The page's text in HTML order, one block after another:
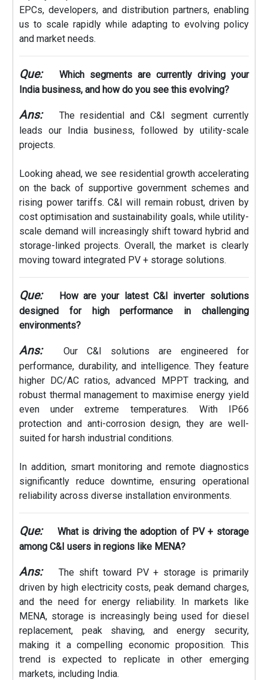
EPCs, developers, and distribution partners, enabling
us to scale rapidly while adapting to evolving policy
and market needs.
Que:
Which segments are currently driving your
India business, and how do you see this evolving?
Ans:
The residential and C&I segment currently
leads our India business, followed by utility-scale
projects.
Looking ahead, we see residential growth accelerating
on the back of supportive government schemes and
rising power tariffs. C&I will remain robust, driven by
cost optimisation and sustainability goals, while utility-
scale demand will increasingly shift toward hybrid and
storage-linked projects. Overall, the market is clearly
moving toward integrated PV + storage solutions.
Que:
How are your latest C&I inverter solutions
designed for high performance in challenging
environments?
Ans:
Our C&I solutions are engineered for
performance, durability, and intelligence. They feature
higher DC/AC ratios, advanced MPPT tracking, and
robust thermal management to maximise energy yield
even under extreme temperatures. With IP66
protection and anti-corrosion design, they are well-
suited for harsh industrial conditions.
In addition, smart monitoring and remote diagnostics
significantly reduce downtime, ensuring operational
reliability across diverse installation environments.
Que:
What is driving the adoption of PV + storage
among C&I users in regions like MENA?
Ans:
The shift toward PV + storage is primarily
driven by high electricity costs, peak demand charges,
and the need for energy reliability. In markets like
MENA, storage is increasingly being used for diesel
replacement, peak shaving, and energy security,
making it a compelling economic proposition. This
trend is expected to replicate in other emerging
markets, including India.